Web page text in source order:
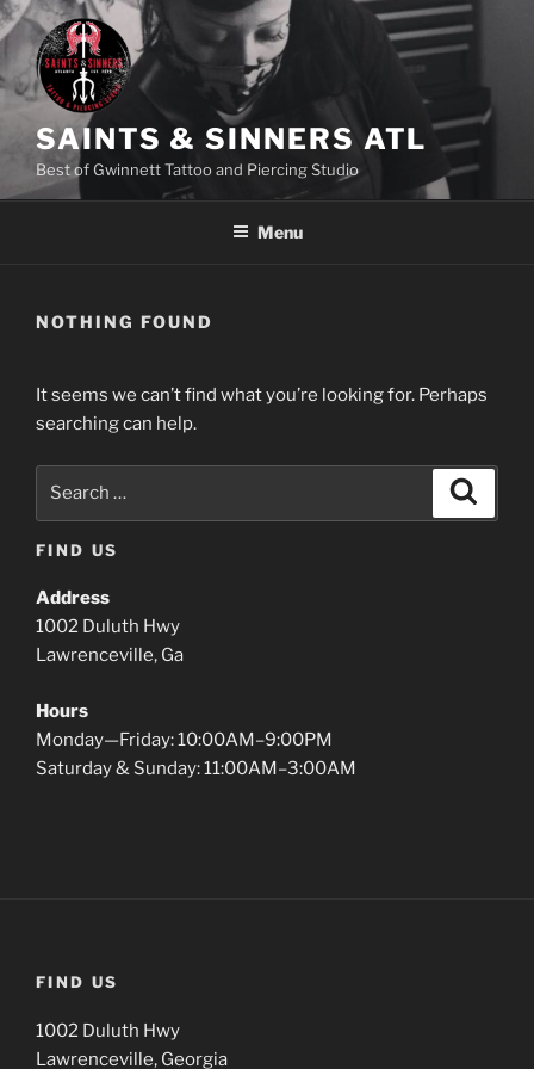
Skip
to
content
SAINTS & SINNERS ATL
Best of Gwinnett Tattoo and Piercing Studio
Menu
NOTHING FOUND
It seems we can’t find what you’re looking for. Perhaps
searching can help.
FIND US
Address
1002 Duluth Hwy
Lawrenceville, Ga
Hours
Monday—Friday: 10:00AM–9:00PM
Saturday & Sunday: 11:00AM–3:00AM
FIND US
1002 Duluth Hwy
Lawrenceville, Georgia